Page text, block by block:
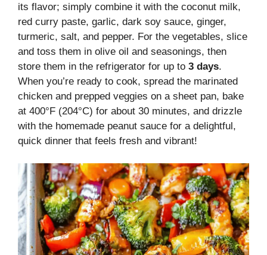
its flavor; simply combine it with the coconut milk,
red curry paste, garlic, dark soy sauce, ginger,
turmeric, salt, and pepper. For the vegetables, slice
and toss them in olive oil and seasonings, then
store them in the refrigerator for up to 3 days.
When you’re ready to cook, spread the marinated
chicken and prepped veggies on a sheet pan, bake
at 400°F (204°C) for about 30 minutes, and drizzle
with the homemade peanut sauce for a delightful,
quick dinner that feels fresh and vibrant!